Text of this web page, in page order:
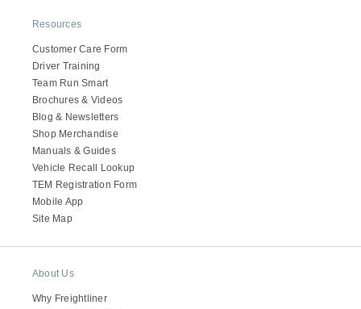
Natural Gas
Resources
Customer Care Form
Driver Training
Team Run Smart
Brochures & Videos
Blog & Newsletters
Shop Merchandise
Manuals & Guides
Vehicle Recall Lookup
TEM Registration Form
Mobile App
Site Map
About Us
Why Freightliner